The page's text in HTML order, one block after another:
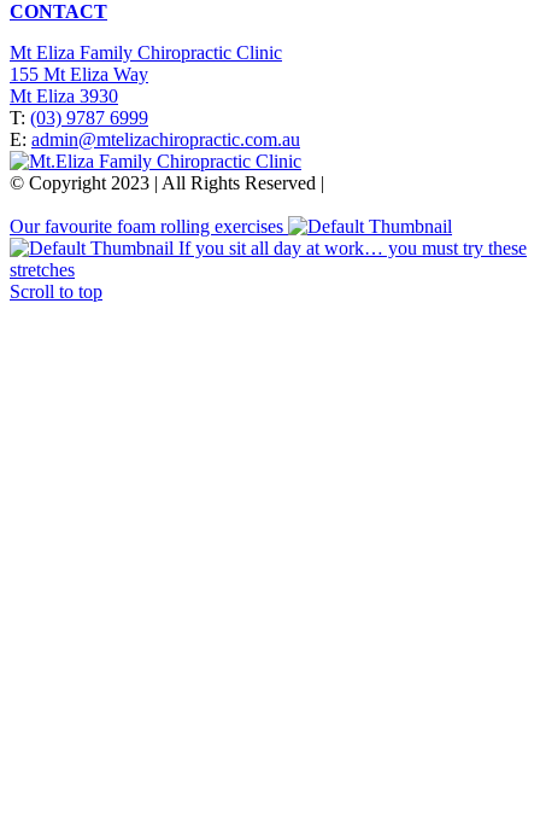
CONTACT
Mt Eliza Family Chiropractic Clinic
155 Mt Eliza Way
Mt Eliza 3930
T: (03) 9787 6999
E: admin@mtelizachiropractic.com.au
© Copyright 2023 | All Rights Reserved |
Our favourite foam rolling exercises
If you sit all day at work… you must try these
stretches
Scroll to top